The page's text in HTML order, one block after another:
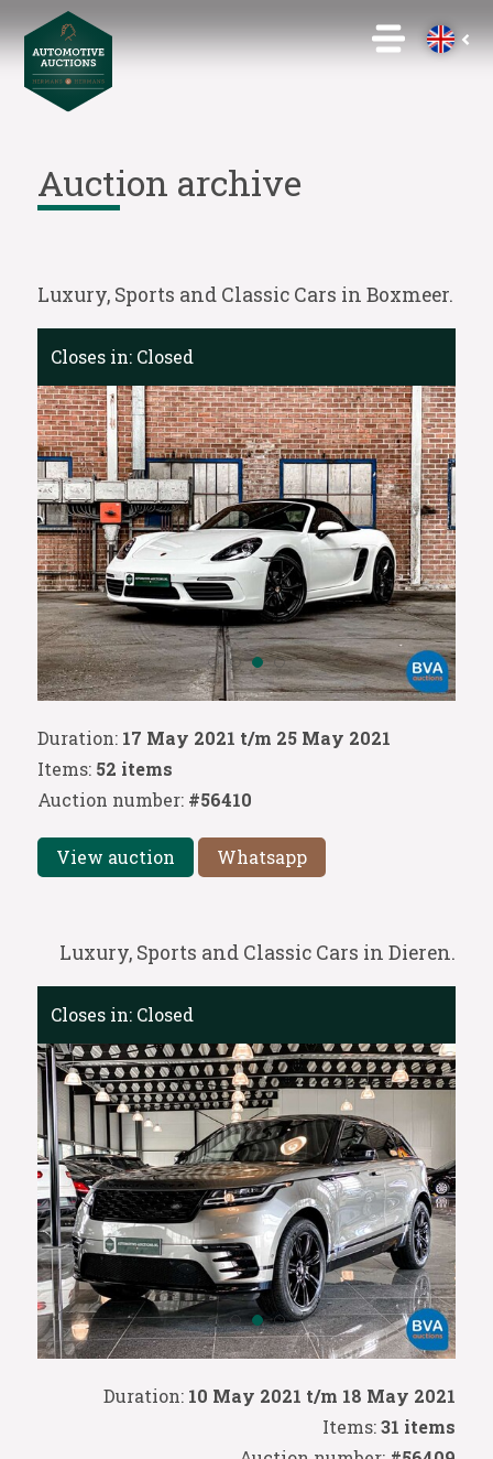
Auction archive
Luxury, Sports and Classic Cars in Boxmeer.
Duration: 17 May 2021 t/m 25 May 2021
Items: 52 items
Auction number: #56410
View auction Whatsapp
Closes in: Closed
Luxury, Sports and Classic Cars in Dieren.
Duration: 10 May 2021 t/m 18 May 2021
Items:31 items
Closes in: Closed